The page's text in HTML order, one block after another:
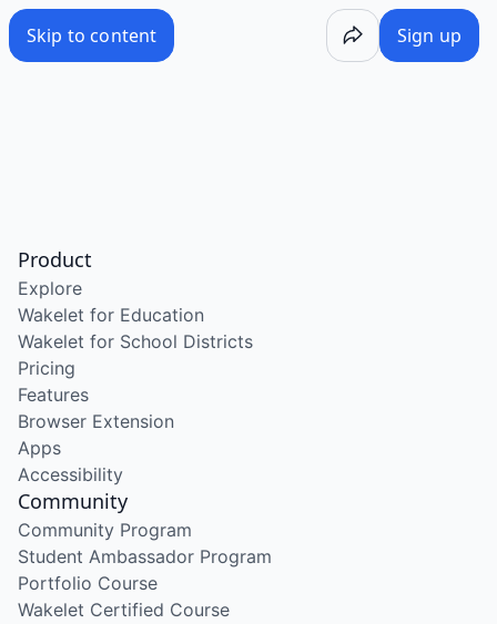
Skip to content Sign up
Product
Explore
Wakelet for Education
Wakelet for School Districts
Pricing
Features
Browser Extension
Apps
Accessibility
Community
Community Program
Student Ambassador Program
Portfolio Course
Wakelet Certified Course